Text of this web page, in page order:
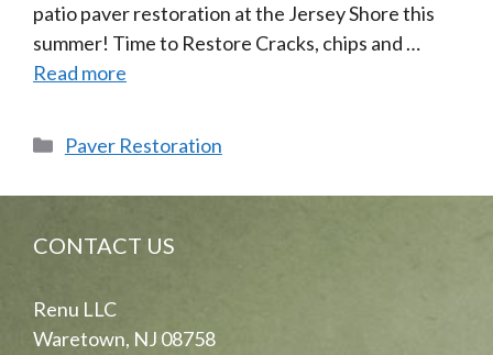
patio paver restoration at the Jersey Shore this
summer! Time to Restore Cracks, chips and …
Read more
Categories
Paver Restoration
CONTACT US
Renu LLC
Waretown, NJ 08758